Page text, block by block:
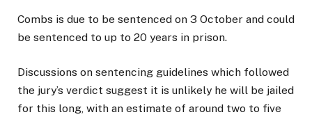
Combs is due to be sentenced on 3 October and could
be sentenced to up to 20 years in prison.
Discussions on sentencing guidelines which followed
the jury’s verdict suggest it is unlikely he will be jailed
for this long, with an estimate of around two to five